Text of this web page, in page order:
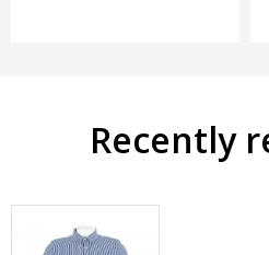
Recently